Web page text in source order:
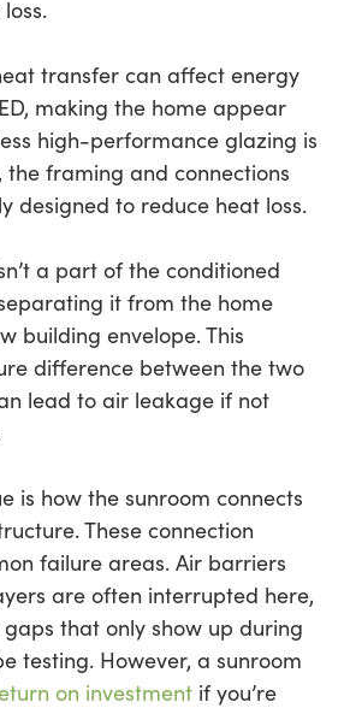
transfer can affect energy
making the home appear
high-performance glazing is
the framing and connections
designed to reduce heat loss.
a part of the conditioned
it from the home
building envelope. This
difference between the two
lead to air leakage if not
is how the sunroom connects
These connection
failure areas. Air barriers
are often interrupted here,
that only show up during
testing. However, a sunroom
on investmentif you’re